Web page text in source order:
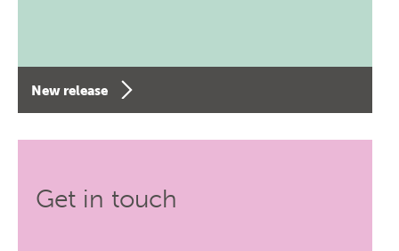
New release
Get in touch